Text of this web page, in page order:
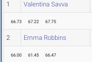
1 Valentina Savva
66.73 67.22 67.75
2 Emma Robbins
66.00 61.45 66.47